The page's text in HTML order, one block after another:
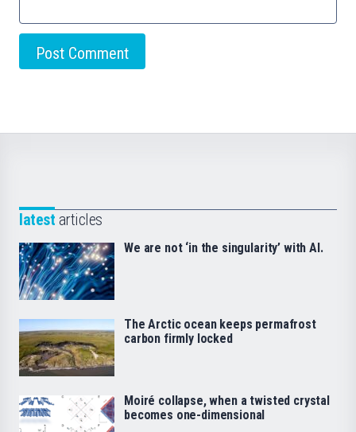
latest articles
We are not ‘in the singularity’ with AI.
The Arctic ocean keeps permafrost
carbon firmly locked
Moiré collapse, when a twisted crystal
becomes one-dimensional